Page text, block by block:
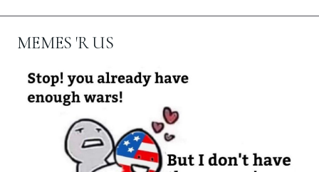
MEMES 'R US